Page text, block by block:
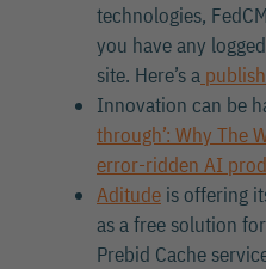
technologies,
you have any
site. Here’s a
Innovation can be
through’: Why The
error-ridden AI
Aditude is offering
as a free solution
Prebid Cache